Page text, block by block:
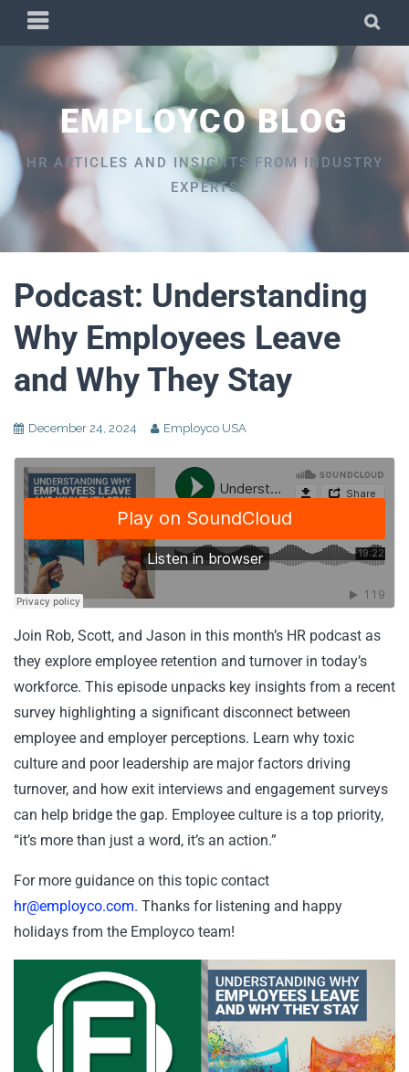
content
PRIMARY
MENU
EMPLOYCO BLOG
HR ARTICLES AND INSIGHTS FROM INDUSTRY
EXPERTS
Podcast: Understanding
Why Employees Leave
and Why They Stay
December 24, 2024 Employco USA
Join Rob, Scott, and Jason in this month’s HR podcast as
they explore employee retention and turnover in today’s
workforce. This episode unpacks key insights from a recent
survey highlighting a significant disconnect between
employee and employer perceptions. Learn why toxic
culture and poor leadership are major factors driving
turnover, and how exit interviews and engagement surveys
can help bridge the gap. Employee culture is a top priority,
“it’s more than just a word, it’s an action.”
For more guidance on this topic contact
hr@employco.com. Thanks for listening and happy
holidays from the Employco team!